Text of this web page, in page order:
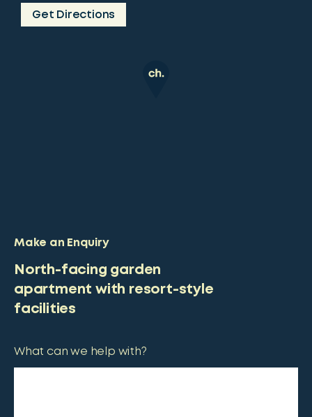
Get Directions
Make an Enquiry
North-facing garden
apartment with resort-style
facilities
What can we help with?